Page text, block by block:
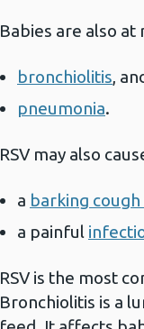
Babies are also
bronchiolitis,
pneumonia.
RSV may also
a barking
a painful
RSV is the most
Bronchiolitis is a